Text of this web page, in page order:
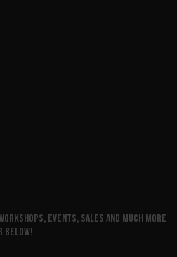
events, sales and much more
below!